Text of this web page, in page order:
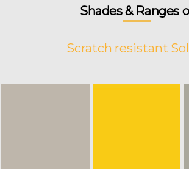
Shades & Ranges
Scratch resistant